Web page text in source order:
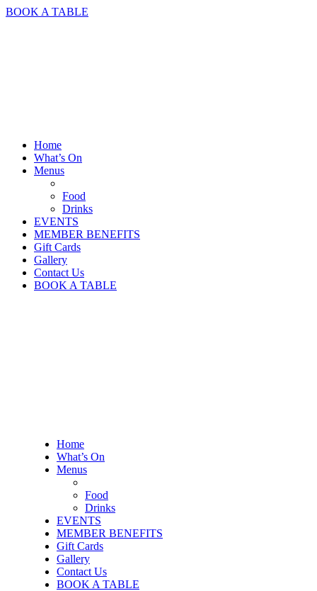
BOOK A TABLE
Home
What’s On
Menus
Food
Drinks
EVENTS
MEMBER BENEFITS
Gift Cards
Gallery
Contact Us
BOOK A TABLE
Home
What’s On
Menus
Food
Drinks
EVENTS
MEMBER BENEFITS
Gift Cards
Gallery
Contact Us
BOOK A TABLE